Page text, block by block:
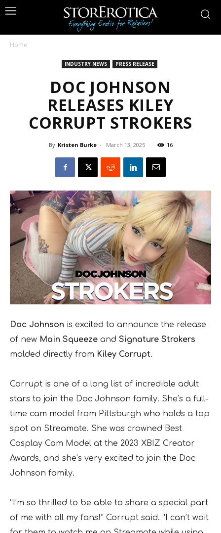
Home
INDUSTRY NEWS PRESS RELEASE
DOC JOHNSON
RELEASES KILEY
CORRUPT STROKERS
By Kristen Burke - March 13, 2025 16
Doc Johnson is excited to announce the release
of new Main Squeeze and Signature Strokers
molded directly from Kiley Corrupt.
Corrupt is one of a long list of incredible adult
stars to join the Doc Johnson family. She’s a full-
time cam model from Pittsburgh who holds a top
spot on Streamate. She was crowned Best
Cosplay Cam Model at the 2023 XBIZ Creator
Awards, and she’s very excited to join the Doc
Johnson family.
“I’m so thrilled to be able to share a special part
of me with all my fans!” Corrupt said. “I can’t wait